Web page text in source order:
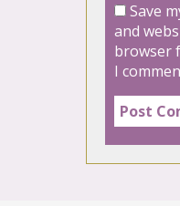
Save
and
browser
I